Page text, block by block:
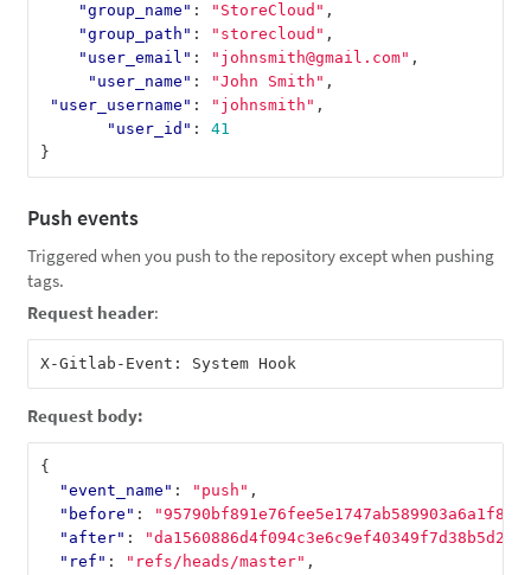
"group_name" : "StoreCloud" ,
"group_path" : "storecloud" ,
"user_email" : "johnsmith@gmail.com" ,
"user_name" : "John Smith" ,
"user_username" : "johnsmith" ,
"user_id" :
41
}
Push events
Triggered when you push to the repository except when pushing
tags.
Request header:
Request body:
{
"event_name" : "push" ,
"before" :
"after" :
"ref" : "refs/heads/master" ,